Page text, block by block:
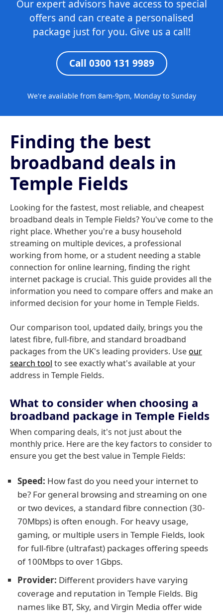
Our expert advisors have access to special
offers and can create a personalised
package just for you. Give us a call!
Call 0300 131 9989
We're available from 8am-9pm, Monday to Sunday
Finding the best
broadband deals in
Temple Fields
Looking for the fastest, most reliable, and cheapest
broadband deals in Temple Fields? You've come to the
right place. Whether you're a busy household
streaming on multiple devices, a professional
working from home, or a student needing a stable
connection for online learning, finding the right
internet package is crucial. This guide provides all the
information you need to compare offers and make an
informed decision for your home in Temple Fields.
Our comparison tool, updated daily, brings you the
latest fibre, full-fibre, and standard broadband
packages from the UK's leading providers. Useour
search tool to see exactly what's available at your
address in Temple Fields.
What to consider when choosing a
broadband package in Temple Fields
When comparing deals, it's not just about the
monthly price. Here are the key factors to consider to
ensure you get the best value in Temple Fields:
Speed: How fast do you need your internet to
be? For general browsing and streaming on one
or two devices, a standard fibre connection (30-
70Mbps) is often enough. For heavy usage,
gaming, or multiple users in Temple Fields, look
for full-fibre (ultrafast) packages offering speeds
of 100Mbps to over 1Gbps.
Provider: Different providers have varying
coverage and reputation in Temple Fields. Big
names like BT, Sky, and Virgin Media offer wide